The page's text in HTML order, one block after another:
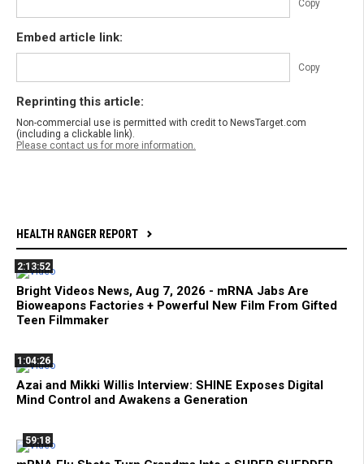
Copy
Embed article link:
Copy
Reprinting this article:
Non-commercial use is permitted with credit to NewsTarget.com
(including a clickable link).
Please contact us for more information.
HEALTH RANGER REPORT
2:13:52
Bright Videos News, Aug 7, 2026 - mRNA Jabs Are
Bioweapons Factories + Powerful New Film From Gifted
Teen Filmmaker
1:04:26
Azai and Mikki Willis Interview: SHINE Exposes Digital
Mind Control and Awakens a Generation
59:18